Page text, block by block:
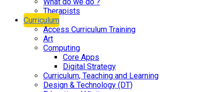
Therapists
Curriculum
Access Curriculum Training
Art
Computing
Core Apps
Digital Strategy
Curriculum, Teaching and Learning
Design & Technology (DT)